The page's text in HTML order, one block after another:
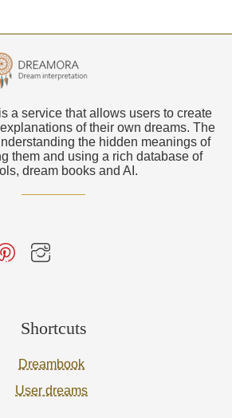
a service that allows users to create
of their own dreams. The
the hidden meanings of
them and using a rich database of
dream books and AI.
Shortcuts
Dreambook
User dreams